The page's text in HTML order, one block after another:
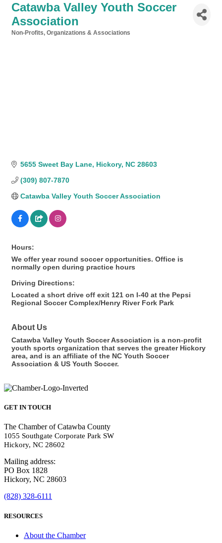
Catawba Valley Youth Soccer
Association
Non-Profits, Organizations & Associations
5655 Sweet Bay Lane Hickory NC 28603
(309) 807-7870
Catawba Valley Youth Soccer Association
Hours:
We offer year round soccer opportunities. Office is
normally open during practice hours
Driving Directions:
Located a short drive off exit 121 on I-40 at the Pepsi
Regional Soccer Complex/Henry River Fork Park
About Us
Catawba Valley Youth Soccer Association is a non-profit
youth sports organization that serves the greater Hickory
area, and is an affiliate of the NC Youth Soccer
Association & US Youth Soccer.
GET IN TOUCH
The Chamber of Catawba County
1055 Southgate Corporate Park SW
Hickory, NC 28602
Mailing address:
PO Box 1828
Hickory, NC 28603
(828) 328-6111
RESOURCES
About the Chamber